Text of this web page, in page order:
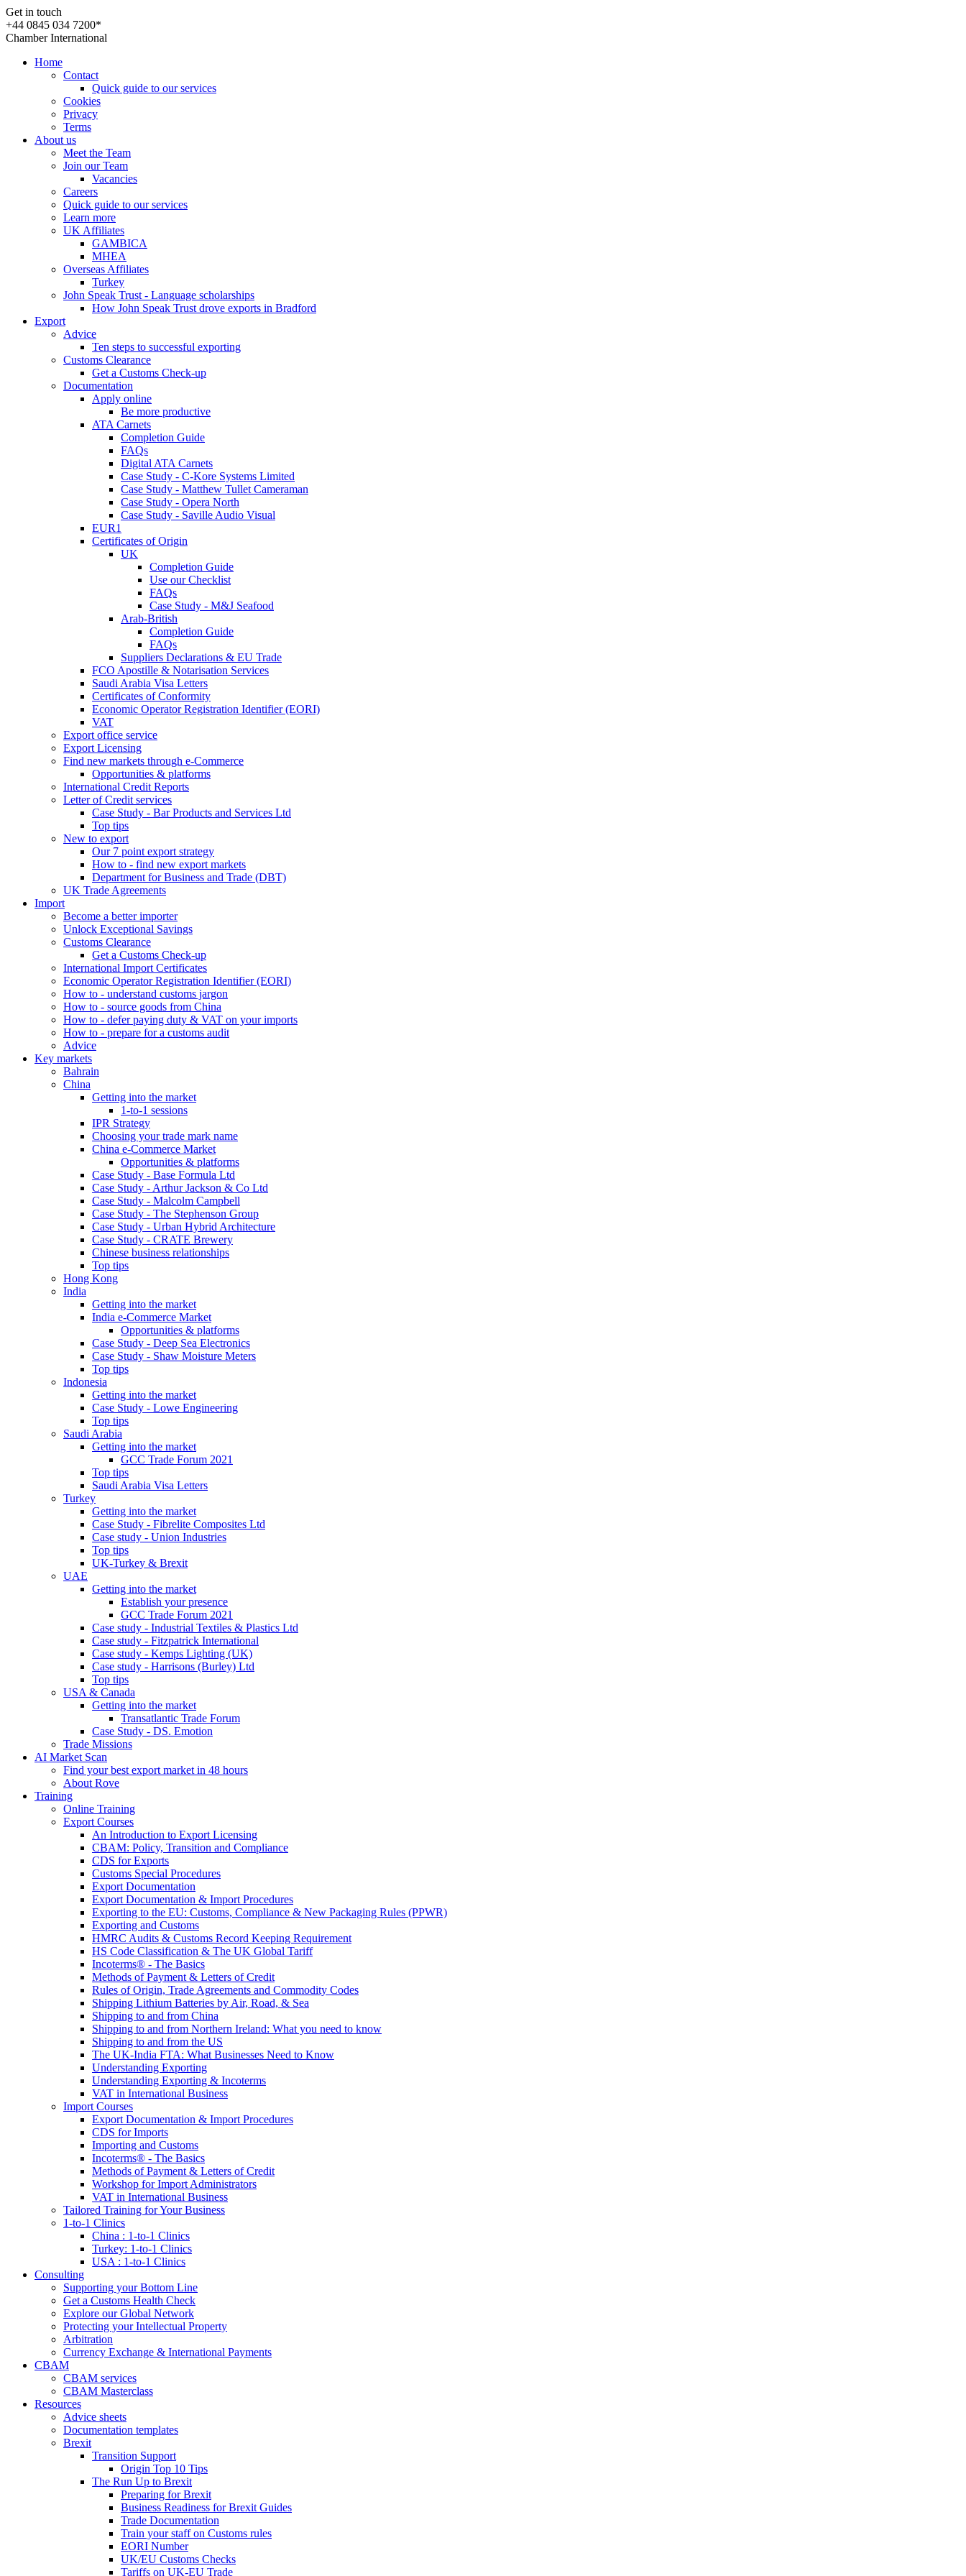
Get in touch
+44 0845 034 7200*
Chamber International
Home
Contact
Quick guide to our services
Cookies
Privacy
Terms
About us
Meet the Team
Join our Team
Vacancies
Careers
Quick guide to our services
Learn more
UK Affiliates
GAMBICA
MHEA
Overseas Affiliates
Turkey
John Speak Trust - Language scholarships
How John Speak Trust drove exports in Bradford
Export
Advice
Ten steps to successful exporting
Customs Clearance
Get a Customs Check-up
Documentation
Apply online
Be more productive
ATA Carnets
Completion Guide
FAQs
Digital ATA Carnets
Case Study - C-Kore Systems Limited
Case Study - Matthew Tullet Cameraman
Case Study - Opera North
Case Study - Saville Audio Visual
EUR1
Certificates of Origin
UK
Completion Guide
Use our Checklist
FAQs
Case Study - M&J Seafood
Arab-British
Completion Guide
FAQs
Suppliers Declarations & EU Trade
FCO Apostille & Notarisation Services
Saudi Arabia Visa Letters
Certificates of Conformity
Economic Operator Registration Identifier (EORI)
VAT
Export office service
Export Licensing
Find new markets through e-Commerce
Opportunities & platforms
International Credit Reports
Letter of Credit services
Case Study - Bar Products and Services Ltd
Top tips
New to export
Our 7 point export strategy
How to - find new export markets
Department for Business and Trade (DBT)
UK Trade Agreements
Import
Become a better importer
Unlock Exceptional Savings
Customs Clearance
Get a Customs Check-up
International Import Certificates
Economic Operator Registration Identifier (EORI)
How to - understand customs jargon
How to - source goods from China
How to - defer paying duty & VAT on your imports
How to - prepare for a customs audit
Advice
Key markets
Bahrain
China
Getting into the market
1-to-1 sessions
IPR Strategy
Choosing your trade mark name
China e-Commerce Market
Opportunities & platforms
Case Study - Base Formula Ltd
Case Study - Arthur Jackson & Co Ltd
Case Study - Malcolm Campbell
Case Study - The Stephenson Group
Case Study - Urban Hybrid Architecture
Case Study - CRATE Brewery
Chinese business relationships
Top tips
Hong Kong
India
Getting into the market
India e-Commerce Market
Opportunities & platforms
Case Study - Deep Sea Electronics
Case Study - Shaw Moisture Meters
Top tips
Indonesia
Getting into the market
Case Study - Lowe Engineering
Top tips
Saudi Arabia
Getting into the market
GCC Trade Forum 2021
Top tips
Saudi Arabia Visa Letters
Turkey
Getting into the market
Case Study - Fibrelite Composites Ltd
Case study - Union Industries
Top tips
UK-Turkey & Brexit
UAE
Getting into the market
Establish your presence
GCC Trade Forum 2021
Case study - Industrial Textiles & Plastics Ltd
Case study - Fitzpatrick International
Case study - Kemps Lighting (UK)
Case study - Harrisons (Burley) Ltd
Top tips
USA & Canada
Getting into the market
Transatlantic Trade Forum
Case Study - DS. Emotion
Trade Missions
AI Market Scan
Find your best export market in 48 hours
About Rove
Training
Online Training
Export Courses
An Introduction to Export Licensing
CBAM: Policy, Transition and Compliance
CDS for Exports
Customs Special Procedures
Export Documentation
Export Documentation & Import Procedures
Exporting to the EU: Customs, Compliance & New Packaging Rules (PPWR)
Exporting and Customs
HMRC Audits & Customs Record Keeping Requirement
HS Code Classification & The UK Global Tariff
Incoterms® - The Basics
Methods of Payment & Letters of Credit
Rules of Origin, Trade Agreements and Commodity Codes
Shipping Lithium Batteries by Air, Road, & Sea
Shipping to and from China
Shipping to and from Northern Ireland: What you need to know
Shipping to and from the US
The UK-India FTA: What Businesses Need to Know
Understanding Exporting
Understanding Exporting & Incoterms
VAT in International Business
Import Courses
Export Documentation & Import Procedures
CDS for Imports
Importing and Customs
Incoterms® - The Basics
Methods of Payment & Letters of Credit
Workshop for Import Administrators
VAT in International Business
Tailored Training for Your Business
1-to-1 Clinics
China : 1-to-1 Clinics
Turkey: 1-to-1 Clinics
USA : 1-to-1 Clinics
Consulting
Supporting your Bottom Line
Get a Customs Health Check
Explore our Global Network
Protecting your Intellectual Property
Arbitration
Currency Exchange & International Payments
CBAM
CBAM services
CBAM Masterclass
Resources
Advice sheets
Documentation templates
Brexit
Transition Support
Origin Top 10 Tips
The Run Up to Brexit
Preparing for Brexit
Business Readiness for Brexit Guides
Trade Documentation
Train your staff on Customs rules
EORI Number
UK/EU Customs Checks
Tariffs on UK-EU Trade